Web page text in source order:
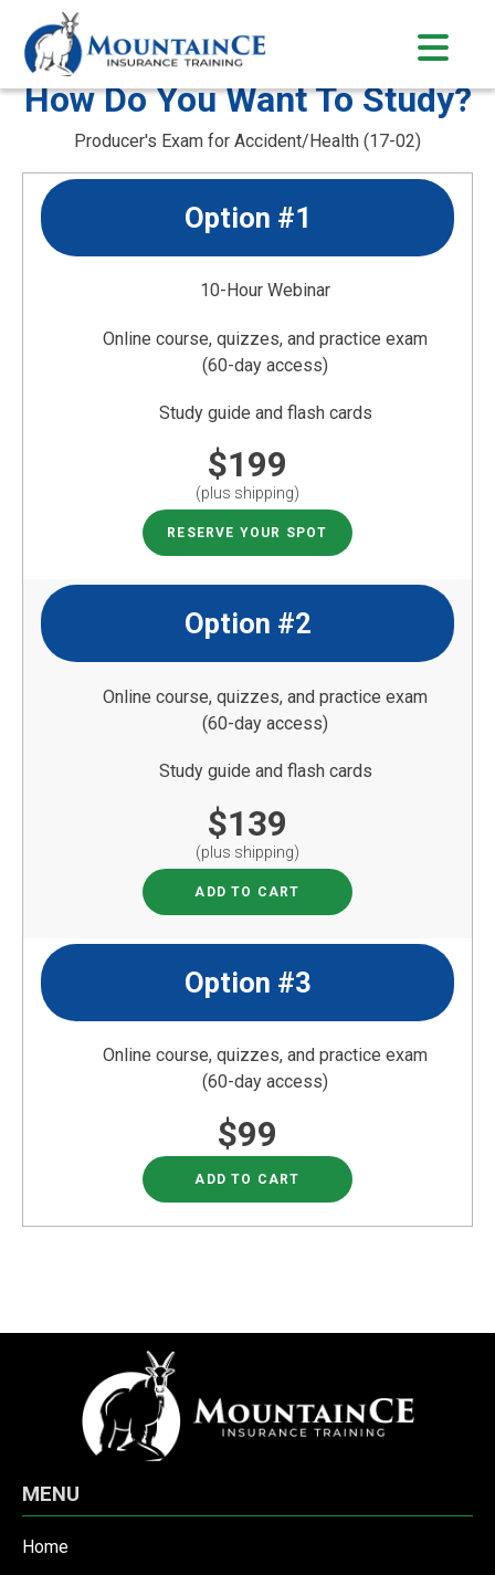
content
How Do You Want To Study?
Producer's Exam for Accident/Health (17-02)
Option #1
10-Hour Webinar
Online course, quizzes, and practice exam
(60-day access)
Study guide and flash cards
$199
(plus shipping)
RESERVE YOUR SPOT
Option #2
Online course, quizzes, and practice exam
(60-day access)
Study guide and flash cards
$139
(plus shipping)
ADD TO CART
Option #3
Online course, quizzes, and practice exam
(60-day access)
$99
ADD TO CART
MENU
Home